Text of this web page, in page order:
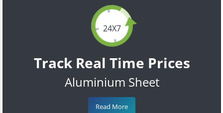
24X7
Track Real Time Prices
Aluminium Sheet
Read More